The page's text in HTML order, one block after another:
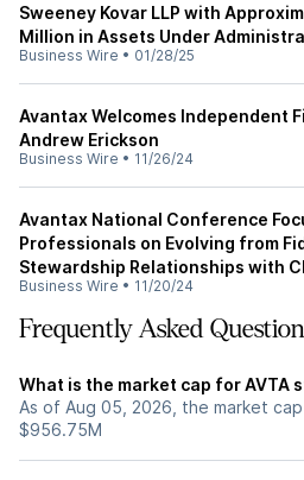
Sweeney Kovar LLP with
Million in Assets Under
Business Wire • 01/28/25
Avantax Welcomes Independent
Andrew Erickson
Business Wire • 11/26/24
Avantax National Conference
Professionals on Evolving from
Stewardship Relationships with
Business Wire • 11/20/24
Frequently Asked
What is the market cap for AVTA
As of Aug 05, 2026, the market
$956.75M